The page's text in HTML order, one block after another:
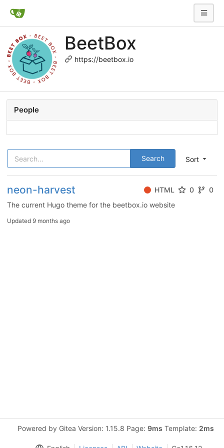
BeetBox
https://beetbox.io
Sort
Search
neon-harvest HTML 0
0
The current Hugo theme for the beetbox.io website
Updated 9 months ago
People
Powered by Gitea Version: 1.15.8 Page: 9ms Template: 2ms